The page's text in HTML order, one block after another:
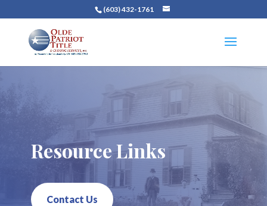
(603) 432-1761
Resource Links
Contact Us